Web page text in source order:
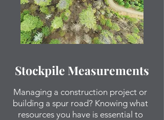
Stockpile Measurements
Managing a construction project or
building a spur road? Knowing what
resources you have is essential to